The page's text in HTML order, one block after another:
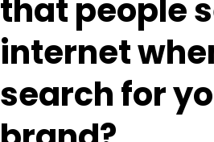
that people
internet
search for